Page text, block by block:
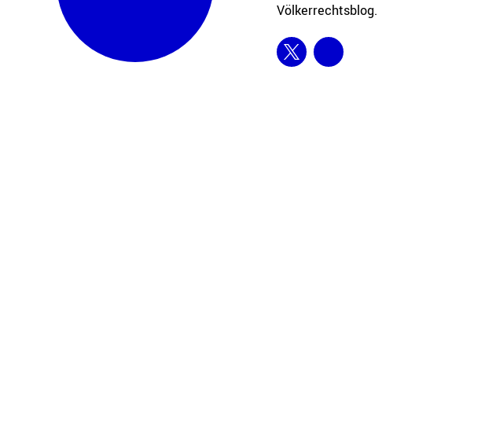
Völkerrechtsblog.